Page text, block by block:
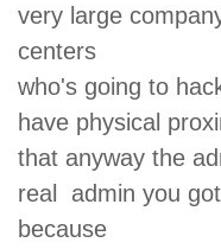
very large
centers
who's going to
have physical
that anyway the
real admin you
because